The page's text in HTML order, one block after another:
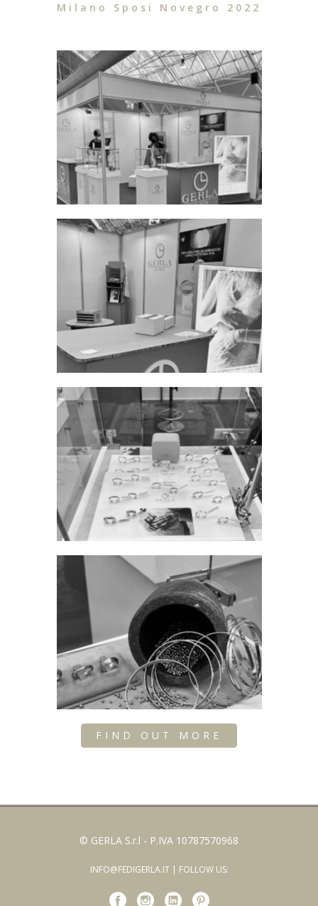
Milano Sposi Novegro 2022
FIND OUT MORE
© GERLA S.r.l - P.IVA 10787570968
INFO@FEDIGERLA.IT| FOLLOW US: